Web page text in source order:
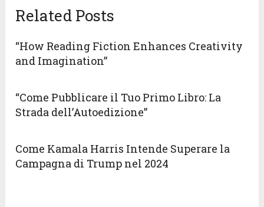
Related Posts
“How Reading Fiction Enhances Creativity
and Imagination”
“Come Pubblicare il Tuo Primo Libro: La
Strada dell’Autoedizione”
Come Kamala Harris Intende Superare la
Campagna di Trump nel 2024